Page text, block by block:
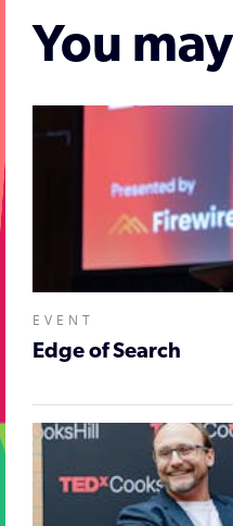
You
EVENT
Edge of Search